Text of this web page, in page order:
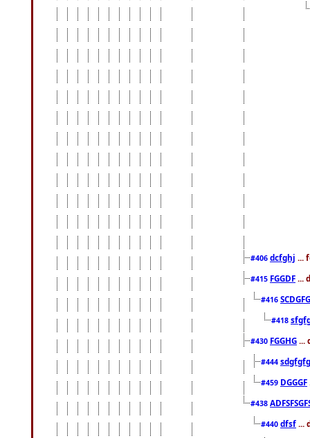
#406 dcfghj ...
#415 FGGDF ...
#416
#418
#430 FGGHG ...
#444
#459 DGGGF
#438
#440 dfsf ...